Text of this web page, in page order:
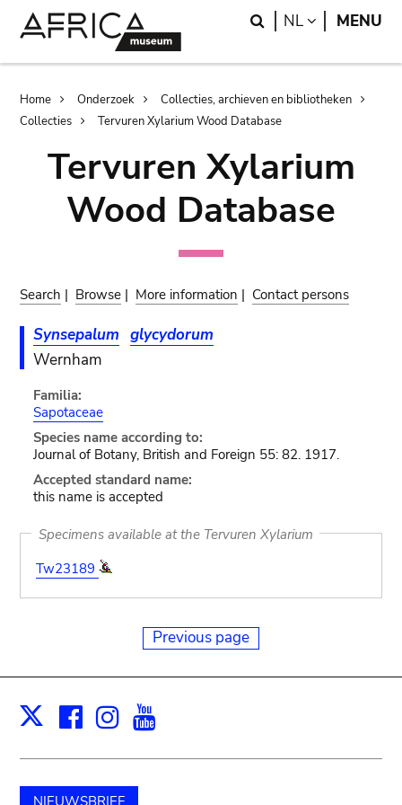
Search
NL LANGUAGE
MENU
Breadcrumb
Home Onderzoek
Collecties, archieven en bibliotheken
Collecties
Tervuren Xylarium Wood Database
Tervuren Xylarium
Wood Database
Search | Browse | More information | Contact persons
Synsepalum glycydorum
Wernham
Familia:
Sapotaceae
Species name according to:
Journal of Botany, British and Foreign 55: 82. 1917.
Accepted standard name:
this name is accepted
Specimens available at the Tervuren Xylarium
Tw23189
Previous page
X Facebook
Instagram
NIEUWSBRIEF